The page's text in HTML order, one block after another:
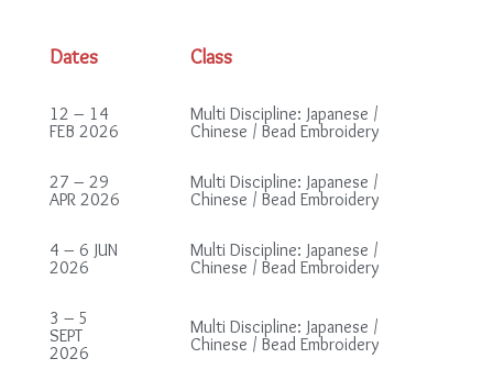
Dates Class
12 – 14
FEB 2026
Multi Discipline: Japanese /
Chinese / Bead Embroidery
27 – 29
APR 2026
Multi Discipline: Japanese /
Chinese / Bead Embroidery
4 – 6 JUN
2026
Multi Discipline: Japanese /
Chinese / Bead Embroidery
3 – 5
SEPT
2026
Multi Discipline: Japanese /
Chinese / Bead Embroidery